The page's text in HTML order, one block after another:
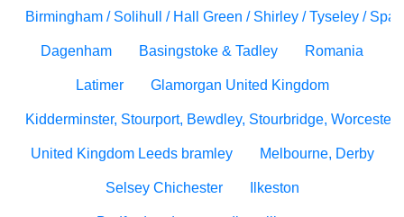
Birmingham / Solihull / Hall Green / Shirley / Tyseley /
Dagenham Basingstoke & Tadley Romania
Latimer Glamorgan United Kingdom
Kidderminster, Stourport, Bewdley, Stourbridge,
United Kingdom Leeds bramley Melbourne, Derby
Selsey Chichester Ilkeston